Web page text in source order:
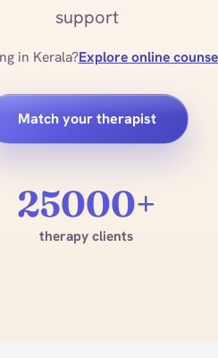
support
in Kerala?Explore online
Match your therapist
25000+
therapy clients